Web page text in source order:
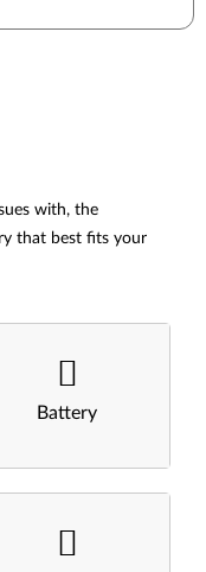
with, the
that best fits your
Battery